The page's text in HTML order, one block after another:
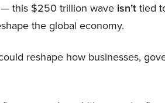
— this $250 trillion wave isn’ttied
the global economy.
reshape how businesses,